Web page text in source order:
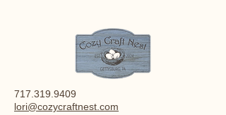
717.319.9409
lori@cozycraftnest.com